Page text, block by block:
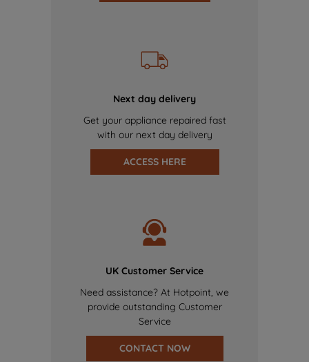
Next day delivery
Get your appliance repaired fast
with our next day delivery
ACCESS HERE
UK Customer Service
Need assistance? At Hotpoint, we
provide outstanding Customer
Service
CONTACT NOW